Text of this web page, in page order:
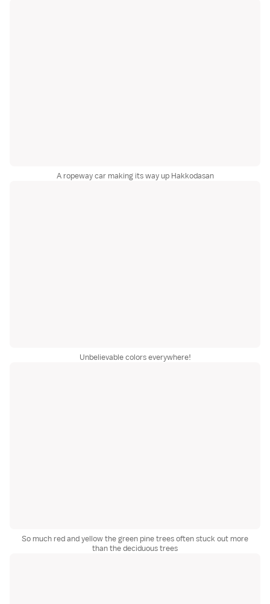
A ropeway car making its way up Hakkodasan
Unbelievable colors everywhere!
So much red and yellow the green pine trees often stuck out more
than the deciduous trees